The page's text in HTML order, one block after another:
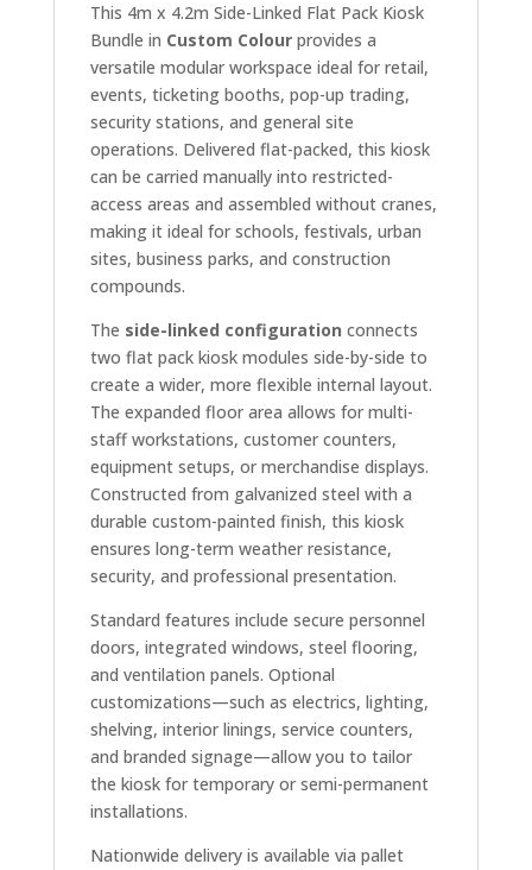
This 4m x 4.2m Side-Linked Flat Pack Kiosk
Bundle in Custom Colourprovides a
versatile modular workspace ideal for retail,
events, ticketing booths, pop-up trading,
security stations, and general site
operations. Delivered flat-packed, this kiosk
can be carried manually into restricted-
access areas and assembled without cranes,
making it ideal for schools, festivals, urban
sites, business parks, and construction
compounds.
The side-linked configuration connects
two flat pack kiosk modules side-by-side to
create a wider, more flexible internal layout.
The expanded floor area allows for multi-
staff workstations, customer counters,
equipment setups, or merchandise displays.
Constructed from galvanized steel with a
durable custom-painted finish, this kiosk
ensures long-term weather resistance,
security, and professional presentation.
Standard features include secure personnel
doors, integrated windows, steel flooring,
and ventilation panels. Optional
customizations—such as electrics, lighting,
shelving, interior linings, service counters,
and branded signage—allow you to tailor
the kiosk for temporary or semi-permanent
installations.
Nationwide delivery is available via pallet